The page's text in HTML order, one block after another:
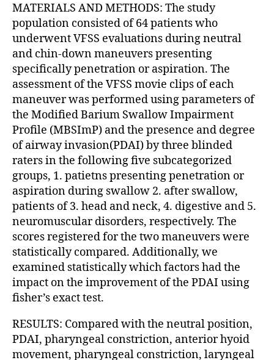
MATERIALS AND METHODS: The study
population consisted of 64 patients who
underwent VFSS evaluations during neutral
and chin-down maneuvers presenting
specifically penetration or aspiration. The
assessment of the VFSS movie clips of each
maneuver was performed using parameters of
the Modified Barium Swallow Impairment
Profile (MBSImP) and the presence and degree
of airway invasion(PDAI) by three blinded
raters in the following five subcategorized
groups, 1. patietns presenting penetration or
aspiration during swallow 2. after swallow,
patients of 3. head and neck, 4. digestive and 5.
neuromuscular disorders, respectively. The
scores registered for the two maneuvers were
statistically compared. Additionally, we
examined statistically which factors had the
impact on the improvement of the PDAI using
fisher’s exact test.
RESULTS: Compared with the neutral position,
PDAI, pharyngeal constriction, anterior hyoid
movement, pharyngeal constriction, laryngeal